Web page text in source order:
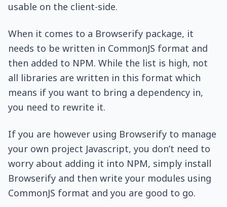
usable on the client-side.
When it comes to a Browserify package, it
needs to be written in CommonJS format and
then added to NPM. While the list is high, not
all libraries are written in this format which
means if you want to bring a dependency in,
you need to rewrite it.
If you are however using Browserify to manage
your own project Javascript, you don’t need to
worry about adding it into NPM, simply install
Browserify and then write your modules using
CommonJS format and you are good to go.